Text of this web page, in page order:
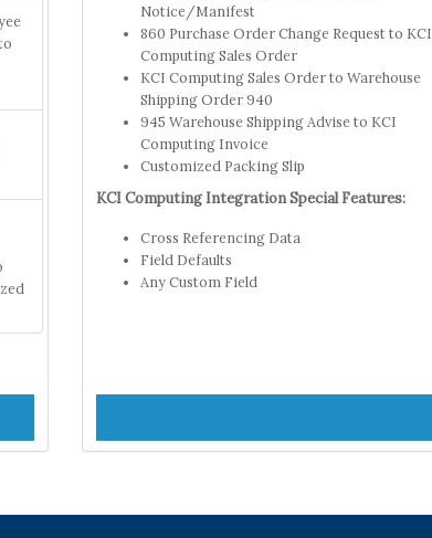
Notice/Manifest
860 Purchase Order Change Request to KCI
Computing Sales Order
KCI Computing Sales Order to Warehouse
Shipping Order 940
945 Warehouse Shipping Advise to KCI
Computing Invoice
Customized Packing Slip
KCI Computing Integration Special Features:
Cross Referencing Data
Field Defaults
Any Custom Field